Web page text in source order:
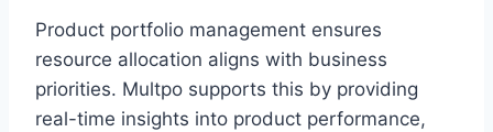
Product portfolio management ensures
resource allocation aligns with business
priorities. Multpo supports this by providing
real-time insights into product performance,